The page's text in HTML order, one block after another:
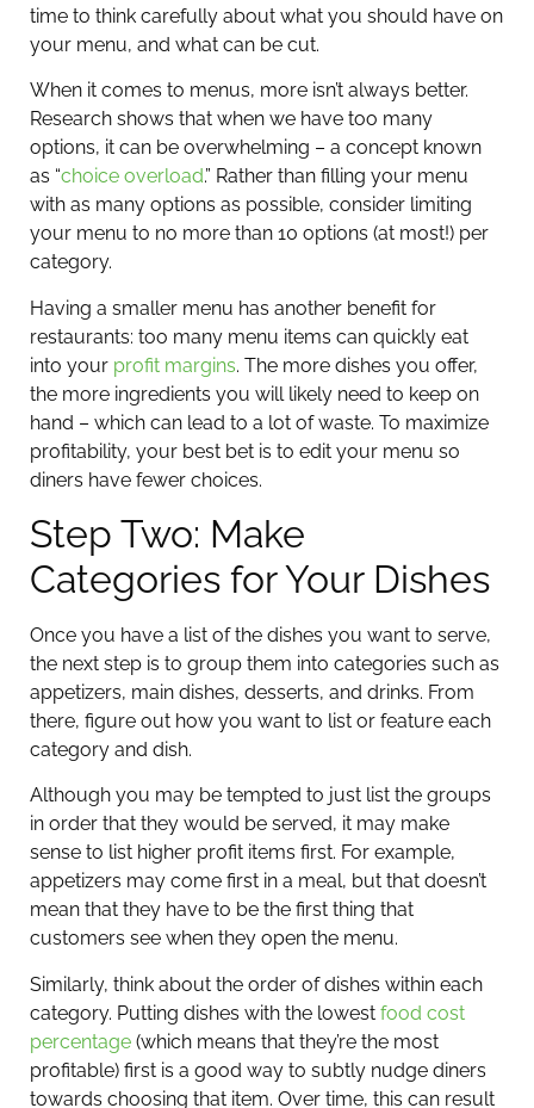
time to think carefully about what you should have on
your menu, and what can be cut.
When it comes to menus, more isn’t always better.
Research shows that when we have too many
options, it can be overwhelming – a concept known
as “choice overload.” Rather than filling your menu
with as many options as possible, consider limiting
your menu to no more than 10 options (at most!) per
category.
Having a smaller menu has another benefit for
restaurants: too many menu items can quickly eat
into your profit margins. The more dishes you offer,
the more ingredients you will likely need to keep on
hand – which can lead to a lot of waste. To maximize
profitability, your best bet is to edit your menu so
diners have fewer choices.
Step Two: Make
Categories for Your Dishes
Once you have a list of the dishes you want to serve,
the next step is to group them into categories such as
appetizers, main dishes, desserts, and drinks. From
there, figure out how you want to list or feature each
category and dish.
Although you may be tempted to just list the groups
in order that they would be served, it may make
sense to list higher profit items first. For example,
appetizers may come first in a meal, but that doesn’t
mean that they have to be the first thing that
customers see when they open the menu.
Similarly, think about the order of dishes within each
category. Putting dishes with the lowest food cost
percentage (which means that they’re the most
profitable) first is a good way to subtly nudge diners
towards choosing that item. Over time, this can result